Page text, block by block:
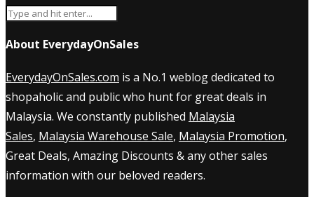
About EverydayOnSales
EverydayOnSales.com is a No.1 weblog dedicated to
shopaholic and public who hunt for great deals in
Malaysia. We constantly published Malaysia
Sales, Malaysia Warehouse Sale, Malaysia Promotion,
Great Deals, Amazing Discounts & any other sales
information with our beloved readers.